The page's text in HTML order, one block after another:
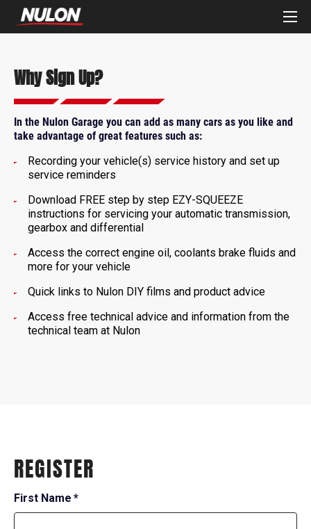
Why Sign Up?
In the Nulon Garage you can add as many cars as you like and
take advantage of great features such as:
Recording your vehicle(s) service history and set up
service reminders
Download FREE step by step EZY-SQUEEZE
instructions for servicing your automatic transmission,
gearbox and differential
Access the correct engine oil, coolants brake fluids and
more for your vehicle
Quick links to Nulon DIY films and product advice
Access free technical advice and information from the
technical team at Nulon
REGISTER
First Name *required
field